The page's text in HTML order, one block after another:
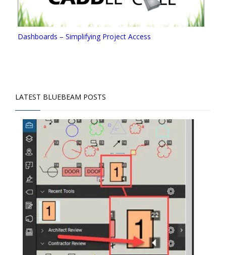
Dashboards – Simplifying Project Access
LATEST BLUEBEAM POSTS